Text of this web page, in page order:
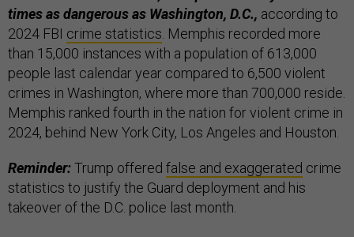
times as dangerous as Washington, D.C., according to
2024 FBI crime statistics . Memphis recorded more
than 15,000 instances with a population of 613,000
people last calendar year compared to 6,500 violent
crimes in Washington, where more than 700,000 reside.
Memphis ranked fourth in the nation for violent crime in
2024, behind New York City, Los Angeles and Houston.
Reminder:Trump offered false and exaggerated crime
statistics to justify the Guard deployment and his
takeover of the D.C. police last month.